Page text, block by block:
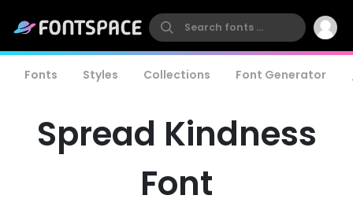
Fonts Styles Collections Font Generator
Spread Kindness
Font